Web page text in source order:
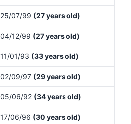
25/07/99 (27 years old)
04/12/99 (27 years old)
11/01/93 (33 years old)
02/09/97 (29 years old)
05/06/92 (34 years old)
17/06/96 (30 years old)